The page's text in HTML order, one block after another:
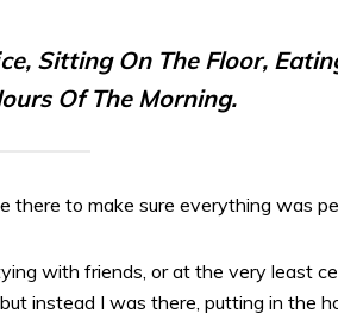
Sitting On The Floor,
Of The Morning.
there to make sure everything was
with friends, or at the very least
instead I was there, putting in the